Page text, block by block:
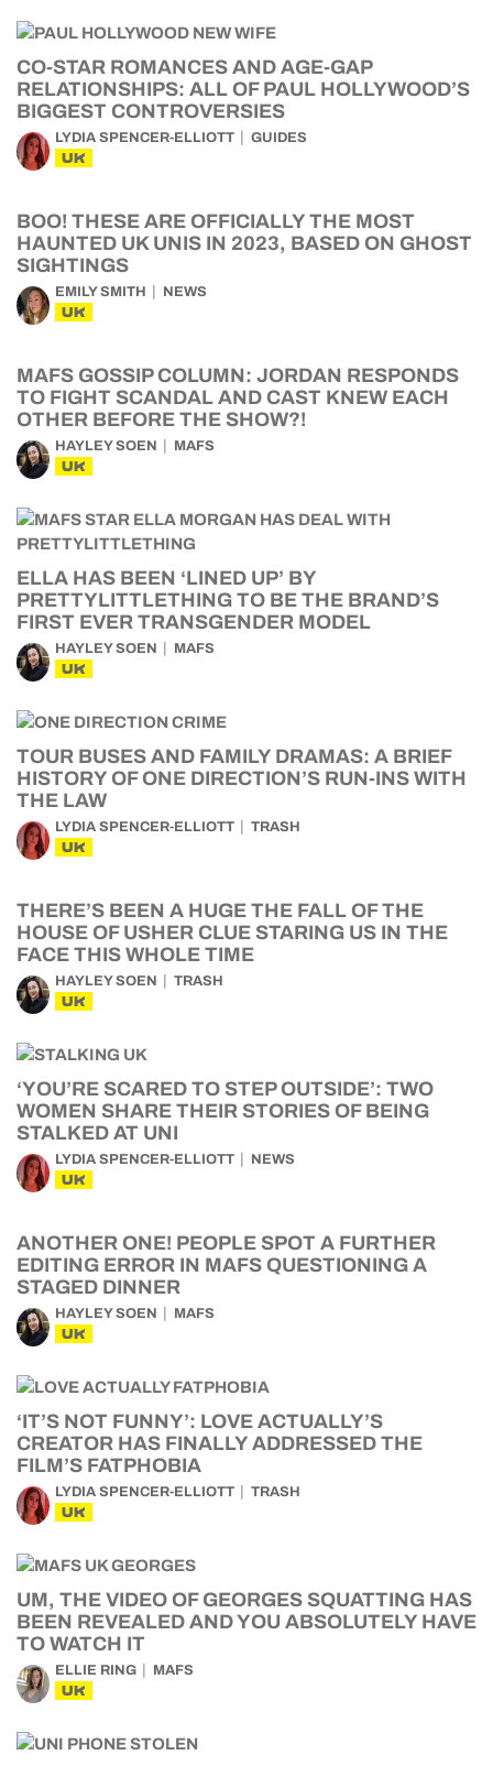
CO-STAR ROMANCES AND AGE-GAP
RELATIONSHIPS: ALL OF PAUL HOLLYWOOD’S
BIGGEST CONTROVERSIES
LYDIA SPENCER-ELLIOTT GUIDES
UK
BOO! THESE ARE OFFICIALLY THE MOST
HAUNTED UK UNIS IN 2023, BASED ON GHOST
SIGHTINGS
EMILY SMITH NEWS
UK
MAFS GOSSIP COLUMN: JORDAN RESPONDS
TO FIGHT SCANDAL AND CAST KNEW EACH
OTHER BEFORE THE SHOW?!
HAYLEY SOEN MAFS
UK
ELLA HAS BEEN ‘LINED UP’ BY
PRETTYLITTLETHING TO BE THE BRAND’S
FIRST EVER TRANSGENDER MODEL
HAYLEY SOEN MAFS
UK
TOUR BUSES AND FAMILY DRAMAS: A BRIEF
HISTORY OF ONE DIRECTION’S RUN-INS WITH
THE LAW
LYDIA SPENCER-ELLIOTT TRASH
UK
THERE’S BEEN A HUGE THE FALL OF THE
HOUSE OF USHER CLUE STARING US IN THE
FACE THIS WHOLE TIME
HAYLEY SOEN TRASH
UK
‘YOU’RE SCARED TO STEP OUTSIDE’: TWO
WOMEN SHARE THEIR STORIES OF BEING
STALKED AT UNI
LYDIA SPENCER-ELLIOTT NEWS
UK
ANOTHER ONE! PEOPLE SPOT A FURTHER
EDITING ERROR IN MAFS QUESTIONING A
STAGED DINNER
HAYLEY SOEN MAFS
UK
‘IT’S NOT FUNNY’: LOVE ACTUALLY’S
CREATOR HAS FINALLY ADDRESSED THE
FILM’S FATPHOBIA
LYDIA SPENCER-ELLIOTT TRASH
UK
UM, THE VIDEO OF GEORGES SQUATTING HAS
BEEN REVEALED AND YOU ABSOLUTELY HAVE
TO WATCH IT
ELLIE RING MAFS
UK